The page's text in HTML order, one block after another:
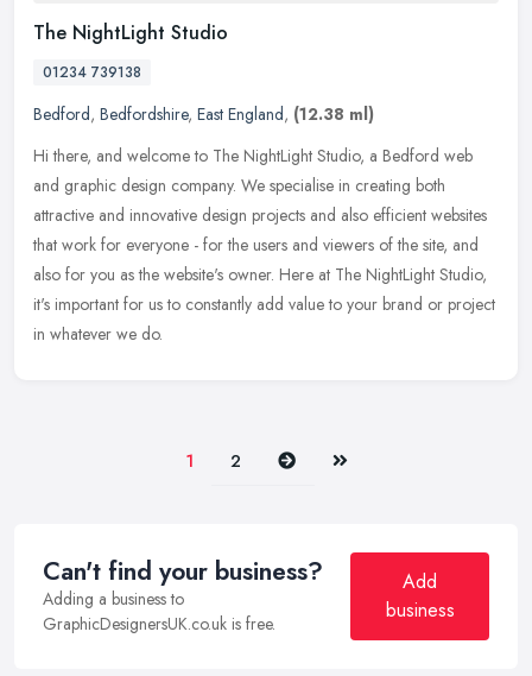
The NightLight Studio
01234 739138
Bedford, Bedfordshire, East England, (12.38 ml)
Hi there, and welcome to The NightLight Studio, a Bedford web
and graphic design company. We specialise in creating both
attractive and innovative design projects and also efficient websites
that work for everyone - for the users and viewers of the site, and
also for you as the website's owner. Here at The NightLight Studio,
it's important for us to constantly add value to your brand or project
in whatever we do.
1 2 Next Last
Can't find your business?
Adding a business to
GraphicDesignersUK.co.uk is free.
Add
business